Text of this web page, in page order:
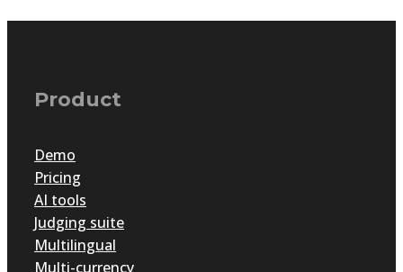
Product
Demo
Pricing
AI tools
Judging suite
Multilingual
Multi-currency